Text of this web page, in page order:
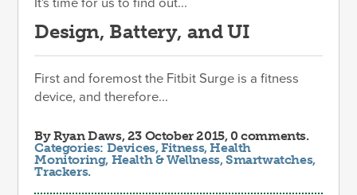
Design, Battery, and UI
First and foremost the Fitbit Surge is a fitness
device, and therefore...
ByRyan Daws, 23 October 2015, 0 comments.
Categories: Devices,Fitness,Health
Monitoring, Health & Wellness,Smartwatches,
Trackers.